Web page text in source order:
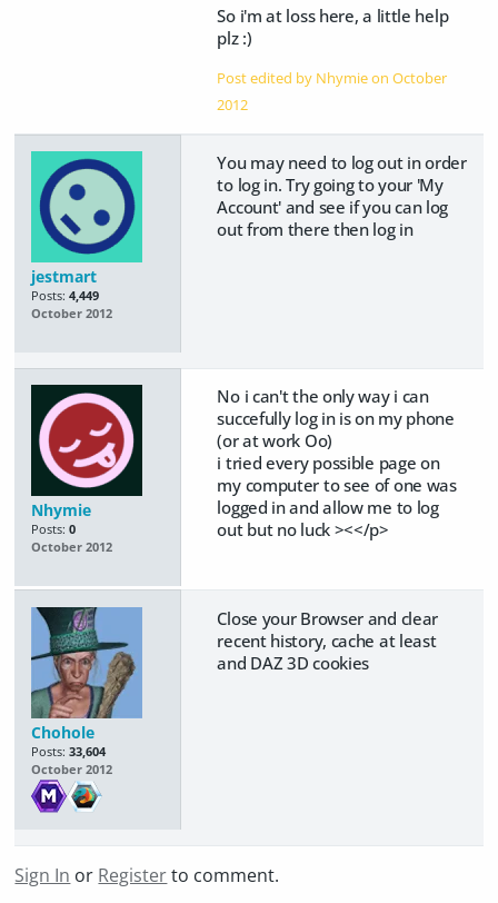
So i'm at loss here, a little help
plz :)
Post edited by Nhymie onOctober
2012
jestmart
Posts: 4,449
October 2012
You may need to log out in order
to log in. Try going to your 'My
Account' and see if you can log
out from there then log in
Nhymie
Posts: 0
October 2012
No i can't the only way i can
succefully log in is on my phone
(or at work Oo)
i tried every possible page on
my computer to see of one was
logged in and allow me to log
out but no luck ><</p>
Chohole
Posts: 33,604
October 2012
Close your Browser and clear
recent history, cache at least
and DAZ 3D cookies
Sign In or Registerto comment.